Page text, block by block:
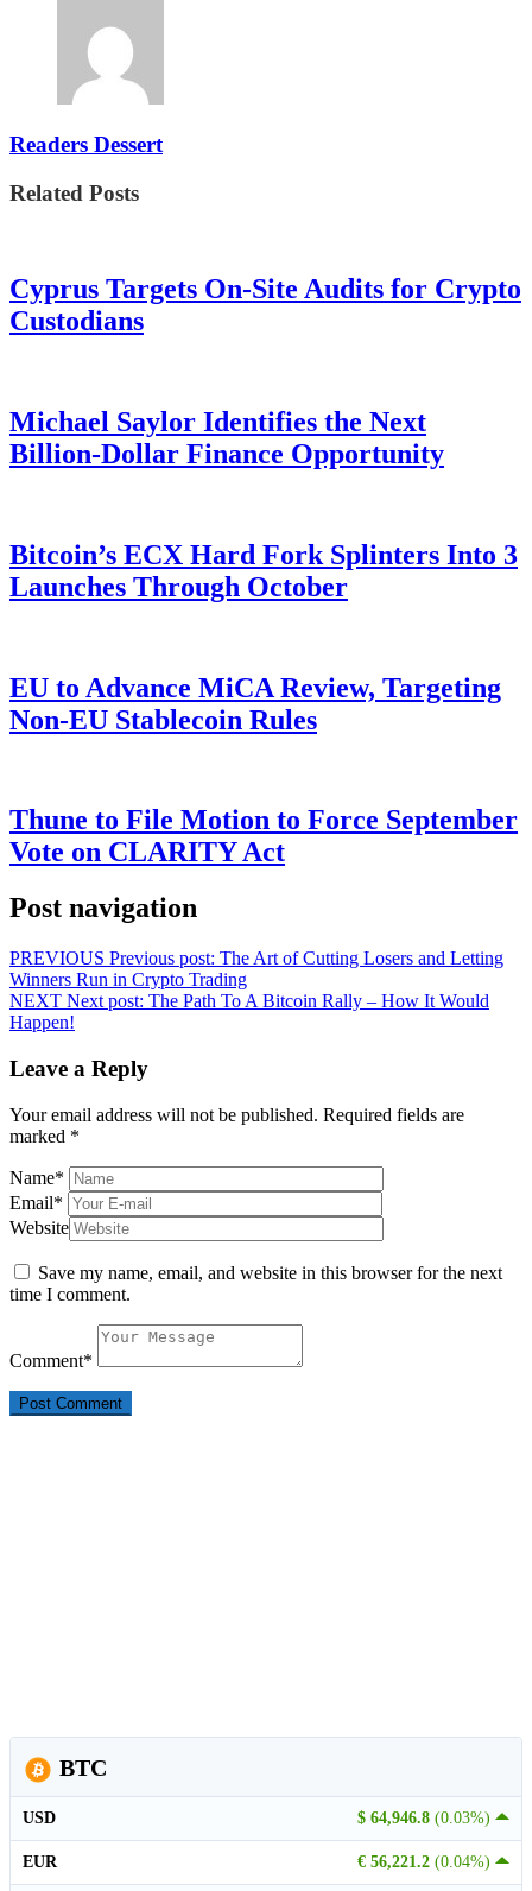
Readers Dessert
Related Posts
Cyprus Targets On-Site Audits for Crypto
Custodians
Michael Saylor Identifies the Next
Billion-Dollar Finance Opportunity
Bitcoin’s ECX Hard Fork Splinters Into 3
Launches Through October
EU to Advance MiCA Review, Targeting
Non-EU Stablecoin Rules
Thune to File Motion to Force September
Vote on CLARITY Act
Post navigation
PREVIOUS Previous post: The Art of Cutting Losers and Letting
Winners Run in Crypto Trading
NEXT Next post: The Path To A Bitcoin Rally – How It Would
Happen!
Leave a Reply
Your email address will not be published. Required fields are
marked *
Name*
Email*
Website
Save my name, email, and website in this browser for the next
time I comment.
Comment*
BTC
$ 64,946.8 (0.03%)
USD
€ 56,221.2 (0.04%)
EUR